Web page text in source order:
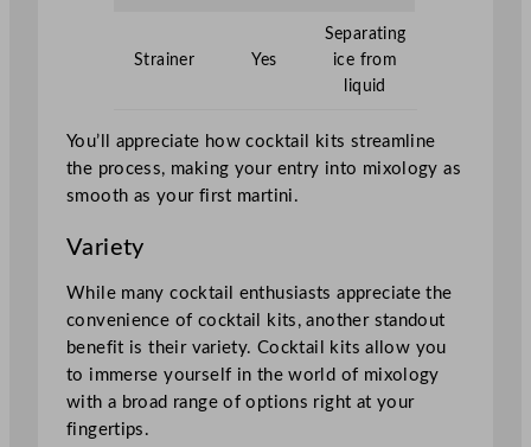
Strainer Yes
Separating
ice from
liquid
You’ll appreciate how cocktail kits streamline
the process, making your entry into mixology as
smooth as your first martini.
Variety
While many cocktail enthusiasts appreciate the
convenience of cocktail kits, another standout
benefit is their variety. Cocktail kits allow you
to immerse yourself in the world of mixology
with a broad range of options right at your
fingertips.